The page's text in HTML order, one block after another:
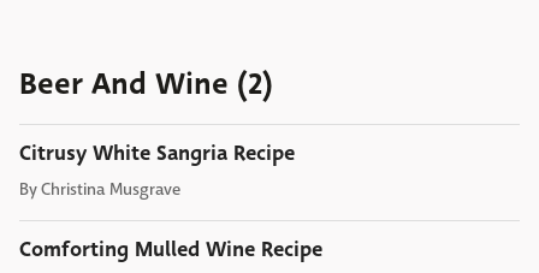
Beer And Wine (2)
Citrusy White Sangria Recipe
ByChristina Musgrave
Comforting Mulled Wine Recipe